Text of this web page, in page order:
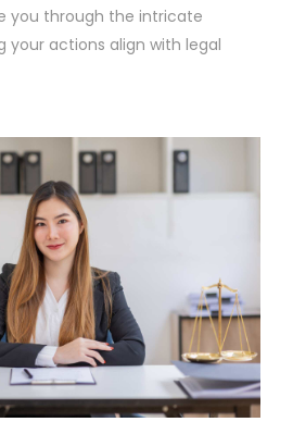
you through the intricate
your actions align with legal